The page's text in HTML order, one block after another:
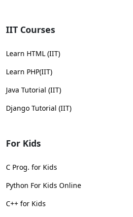
IIT Courses
Learn HTML (IIT)
Learn PHP(IIT)
Java Tutorial (IIT)
Django Tutorial (IIT)
For Kids
C Prog. for Kids
Python For Kids Online
C++ for Kids